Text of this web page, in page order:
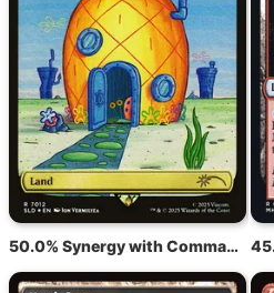
50.0% Synergy with Command Tower